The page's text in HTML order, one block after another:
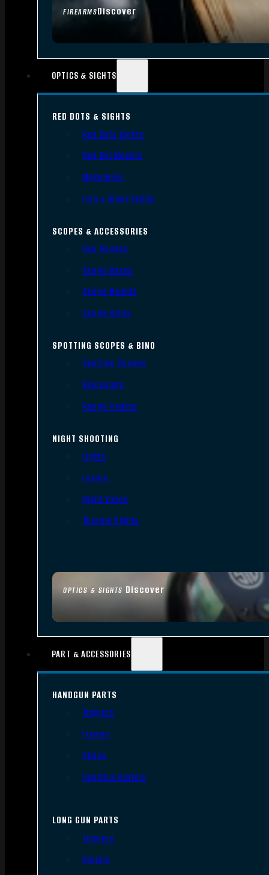
FIREARMSDiscover
OPTICS & SIGHTS
OPTICS & SIGHTS Discover
RED DOTS & SIGHTS
Red Dots Sights
Red Dot Mounts
Magnifiers
Iron & Other Sights
SCOPES & ACCESSORIES
Gun Scopes
Scope Bases
Scope Mounts
Scope Rings
SPOTTING SCOPES & BINO
Spotting Scopes
Binoculars
Range Finders
NIGHT SHOOTING
Lights
Lasers
Night Vision
Thermal Sights
PART & ACCESSORIES
HANDGUN PARTS
Triggers
Frames
Slides
Handgun Barrels
LONG GUN PARTS
Triggers
Barrels